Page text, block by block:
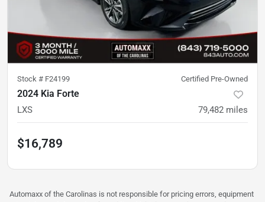
Stock # F24199 Certified Pre-Owned
2024 Kia Forte
LXS 79,482 miles
$16,789
Automaxx of the Carolinas is not responsible for pricing errors, equipment